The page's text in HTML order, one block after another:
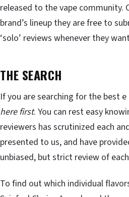
released to the vape community.
brand’s lineup they are free to
‘solo’ reviews whenever they
THE SEARCH
If you are searching for the best
here first. You can rest easy
reviewers has scrutinized each
presented to us, and have
unbiased, but strict review of
To find out which individual